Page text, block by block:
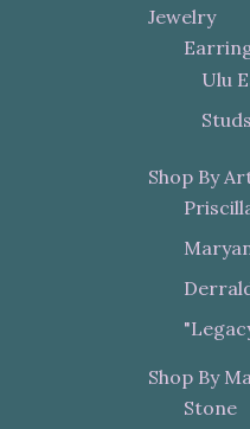
Jewelry
Ulu
Studs
Shop By
Shop By
Stone